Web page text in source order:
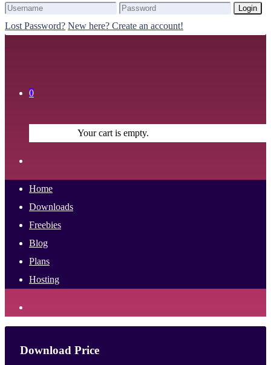
Login
Lost Password? New here? Create an account!
0
Your cart is empty.
Home
Downloads
Freebies
Blog
Plans
Hosting
Download Price